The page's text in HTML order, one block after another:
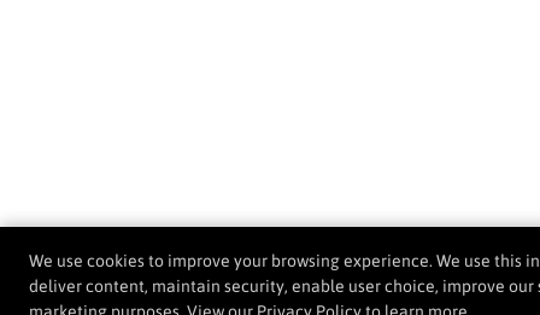
We use cookies to improve your browsing experience. We use this
deliver content, maintain security, enable user choice, improve our